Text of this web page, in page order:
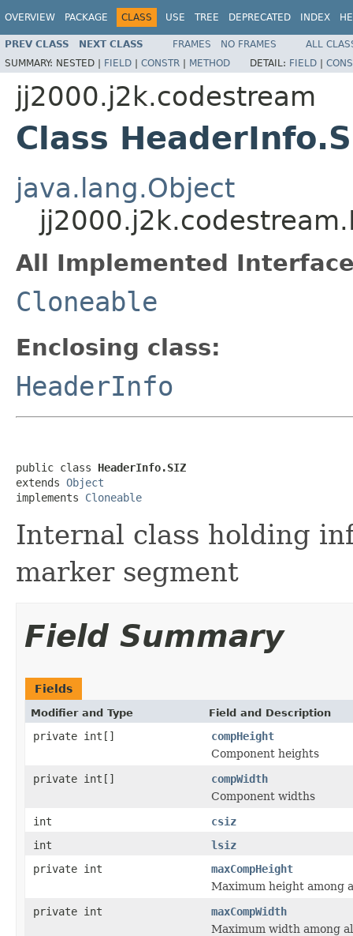
OVERVIEW PACKAGE CLASS USE TREE DEPRECATED INDEX
PREV CLASS NEXT CLASS FRAMES NO FRAMES
ALL
SUMMARY: NESTED | FIELD | CONSTR | METHOD DETAIL: FIELD |
jj2000.j2k.codestream
Class
java.lang.Object
All Implemented
Cloneable
Enclosing class:
HeaderInfo
public class HeaderInfo.SIZ
extends Object
implements Cloneable
Internal class holding
marker segment
Field Summary
Fields
Modifier and Type Field and Description
private int[]
compHeight
Component heights
private int[]
compWidth
Component widths
int
csiz
int
lsiz
private int
maxCompHeight
Maximum height among
private int
maxCompWidth
Maximum width among